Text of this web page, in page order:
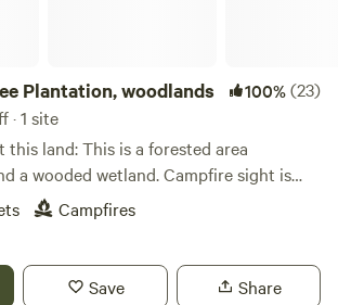
Plantation, woodlands 100%(23)
· 1 site
is a forested area
a wooded wetland. Campfire sight is
toilet. It is a rustic site with
tents. The area where the
or drive in depending
Campfires
Save Share